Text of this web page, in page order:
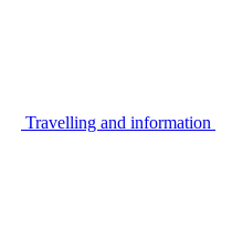
Travelling and information